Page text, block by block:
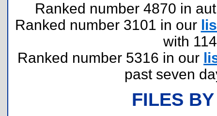
Ranked number 4870 in
Ranked number 3101 in our
with
Ranked number 5316 in our
past seven
FILES